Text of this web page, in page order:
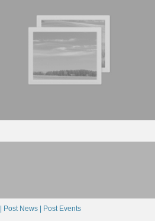
Post News | Post Events